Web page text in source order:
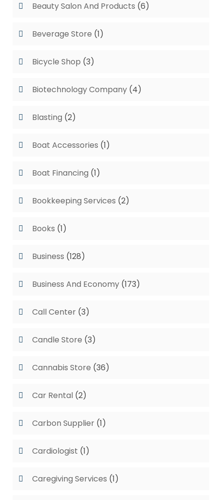
Beauty Salon And Products (6)
Beverage Store (1)
Bicycle Shop (3)
Biotechnology Company (4)
Blasting (2)
Boat Accessories (1)
Boat Financing (1)
Bookkeeping Services (2)
Books (1)
Business (128)
Business And Economy (173)
Call Center (3)
Candle Store (3)
Cannabis Store (36)
Car Rental (2)
Carbon Supplier (1)
Cardiologist (1)
Caregiving Services (1)